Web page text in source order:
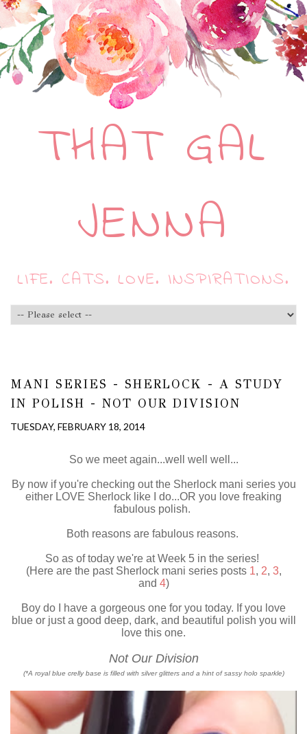
THAT GAL
JENNA
LIFE. CATS. LOVE. INSPIRATIONS.
MANI SERIES - SHERLOCK - A STUDY
IN POLISH - NOT OUR DIVISION
TUESDAY, FEBRUARY 18, 2014
So we meet again...well well well...
By now if you're checking out the Sherlock mani series you
either LOVE Sherlock like I do...OR you love freaking
fabulous polish.
Both reasons are fabulous reasons.
So as of today we're at Week 5 in the series!
(Here are the past Sherlock mani series posts 1, 2, 3,
and 4)
Boy do I have a gorgeous one for you today. If you love
blue or just a good deep, dark, and beautiful polish you will
love this one.
Not Our Division
(*A royal blue crelly base is filled with silver glitters and a hint of sassy holo sparkle)